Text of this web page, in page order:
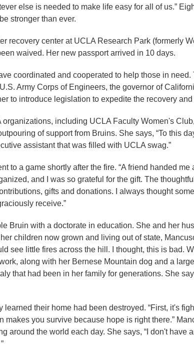
else is needed to make life easy for all of us.”
stronger than ever.
recovery center at UCLA Research Park (formerly
waived. Her new passport arrived in 10 days.
coordinated and cooperated to help those in
Army Corps of Engineers, the governor of
to introduce legislation to expedite the recovery
including UCLA Faculty Women's
of support from Bruins. She says, “To this
assistant that was filled with UCLA swag.”
to a game shortly after the fire. “A friend handed me
and I was so grateful for the gift. The
gifts and donations. I always thought
receive.”
Bruin with a doctorate in education. She and her
children now grown and living out of state,
see little fires across the hill. I thought, this is bad.
along with her Bernese Mountain dog and a
that had been in her family for generations. She
their home had been destroyed. “First, it's
you survive because hope is right there.”
around the world each day. She says, “I don't have